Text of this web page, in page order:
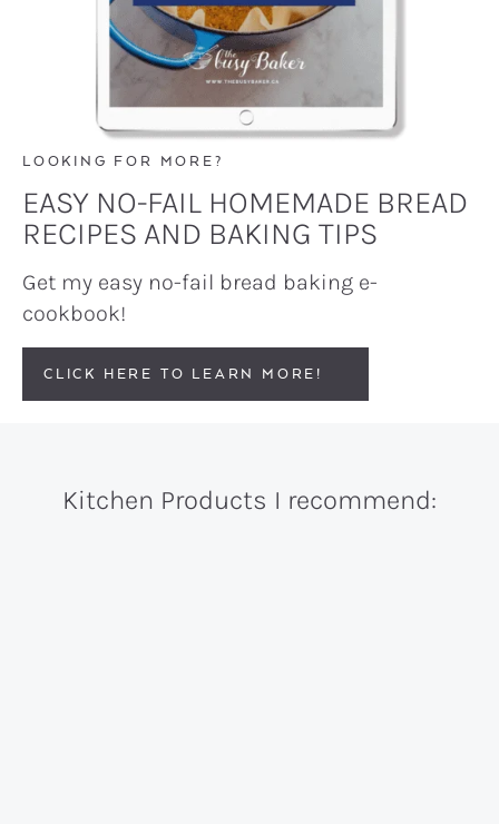
LOOKING FOR MORE?
EASY NO-FAIL HOMEMADE BREAD
RECIPES AND BAKING TIPS
Get my easy no-fail bread baking e-
cookbook!
CLICK HERE TO LEARN MORE!
Kitchen Products I recommend: